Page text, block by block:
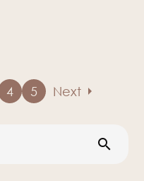
4 5 Next arrow_right
search